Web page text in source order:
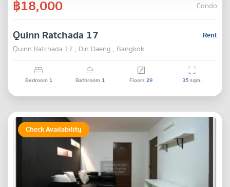
฿18,000 Condo
Rent
Quinn Ratchada 17
Quinn Ratchada 17 , Din Daeng , Bangkok
Bedroom 1 Bathroom 1 Floors29 35sqm.
Check Availability